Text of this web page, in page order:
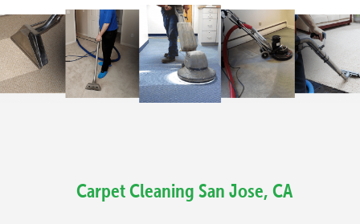
Carpet Cleaning San Jose, CA